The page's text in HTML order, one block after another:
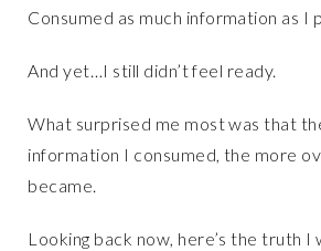
Consumed as much information as I
And yet…I still didn’t feel ready.
What surprised me most was that
information I consumed, the more
became.
Looking back now, here’s the truth I